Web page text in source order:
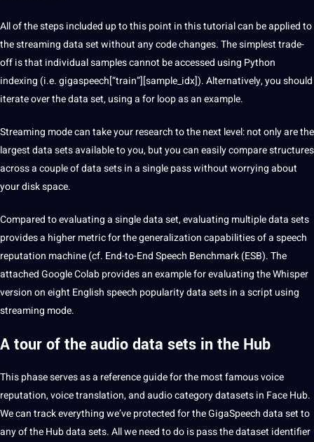
All of the steps included up to this point in this tutorial can be applied to
the streaming data set without any code changes. The simplest trade-
off is that individual samples cannot be accessed using Python
indexing (i.e. gigaspeech[“train”][sample_idx]). Alternatively, you should
iterate over the data set, using a for loop as an example.
Streaming mode can take yourresearchto the next level: not only are the
largest data sets available to you, but you can easily compare structures
across a couple of data sets in a single pass without worrying about
your disk space.
Compared to evaluating a single data set, evaluating multiple data sets
provides a higher metric for the generalization capabilities of a speech
reputation machine (cf. End-to-End Speech Benchmark (ESB). The
attachedGoogleColab provides an example for evaluating the Whisper
version on eight English speech popularity data sets in a script using
streaming mode.
A tour of the audio data sets in the Hub
This phase serves as a reference guide for the most famous voice
reputation, voicetranslation, and audio category datasets in Face Hub.
We can track everything we’ve protected for the GigaSpeech data set to
any of the Hub data sets. All we need to do is pass the dataset identifier